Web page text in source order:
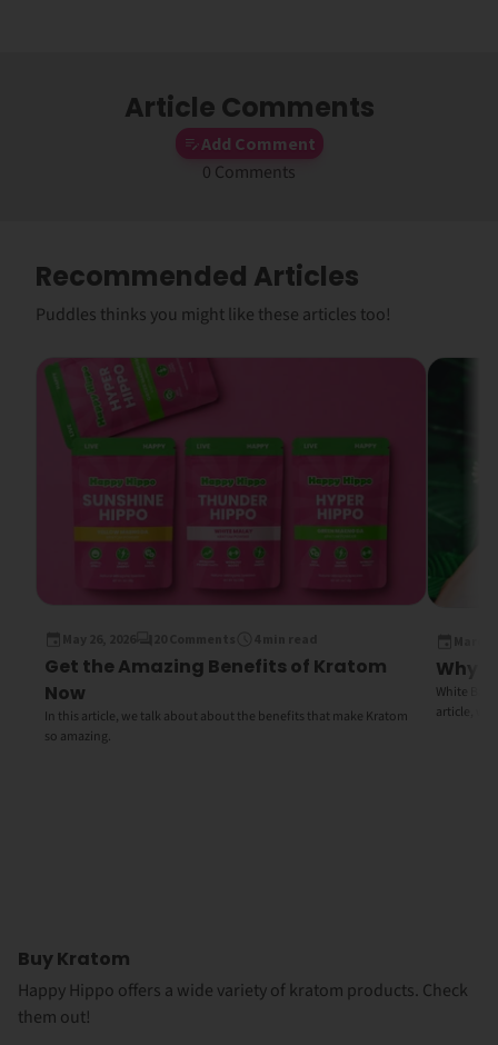
Article Comments
Add Comment
0 Comments
Recommended Articles
Puddles thinks you might like these articles too!
Get the Amazing Benefits of Kratom
Now
In this article, we talk about about the benefits that make Kratom
so amazing.
Why
White Bali
article, we
Buy Kratom
Happy Hippo offers a wide variety of kratom products. Check
them out!